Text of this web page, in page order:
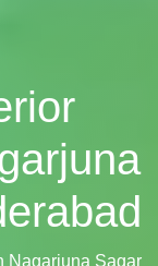
Nagarjuna Sagar